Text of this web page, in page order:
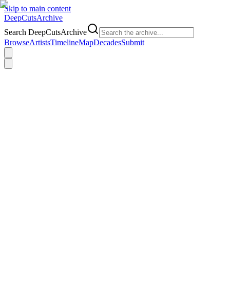
Skip to main content
DeepCutsArchive
Search DeepCutsArchive
BrowseArtistsTimelineMapDecadesSubmit